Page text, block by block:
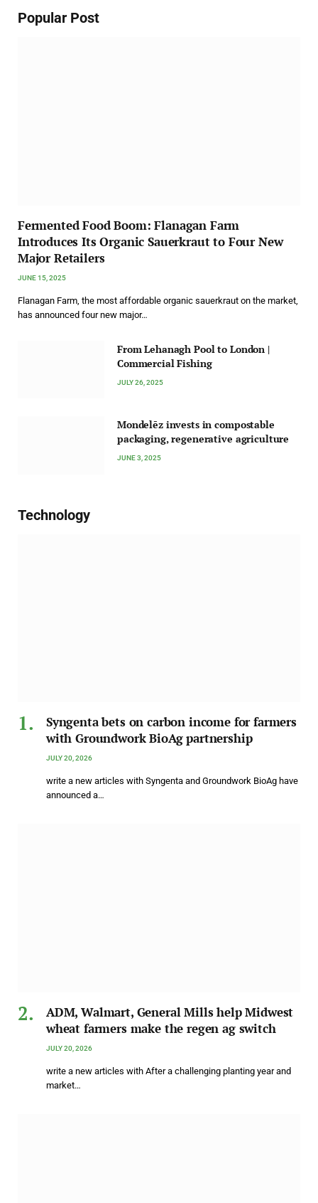
Popular Post
Fermented Food Boom: Flanagan Farm
Introduces Its Organic Sauerkraut to Four New
Major Retailers
JUNE 15, 2025
Flanagan Farm, the most affordable organic sauerkraut on the market,
has announced four new major…
From Lehanagh Pool to London |
Commercial Fishing
JULY 26, 2025
Mondelēz invests in compostable
packaging, regenerative agriculture
JUNE 3, 2025
Technology
Syngenta bets on carbon income for farmers
with Groundwork BioAg partnership
JULY 20, 2026
write a new articles with Syngenta and Groundwork BioAg have
announced a…
ADM, Walmart, General Mills help Midwest
wheat farmers make the regen ag switch
JULY 20, 2026
write a new articles with After a challenging planting year and
market…